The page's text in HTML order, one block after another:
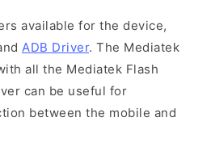
available for the device,
ADB Driver. The Mediatek
all the Mediatek Flash
can be useful for
between the mobile and